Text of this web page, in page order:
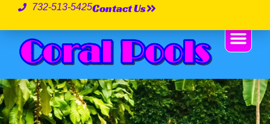
732-513-5425Contact Us